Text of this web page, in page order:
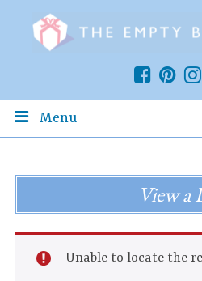
Menu
View a
Unable to locate the